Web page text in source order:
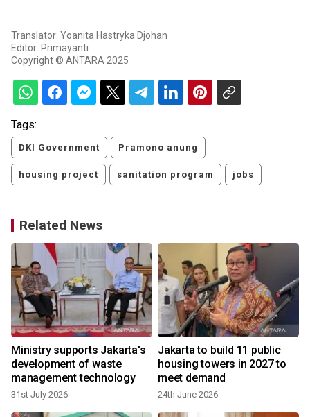
Translator: Yoanita Hastryka Djohan
Editor: Primayanti
Copyright © ANTARA 2025
Tags:
DKI Government Pramono anung
housing project sanitation program jobs
Related News
Ministry supports Jakarta's
development of waste
management technology
31st July 2026
Jakarta to build 11 public
housing towers in 2027 to
meet demand
24th June 2026